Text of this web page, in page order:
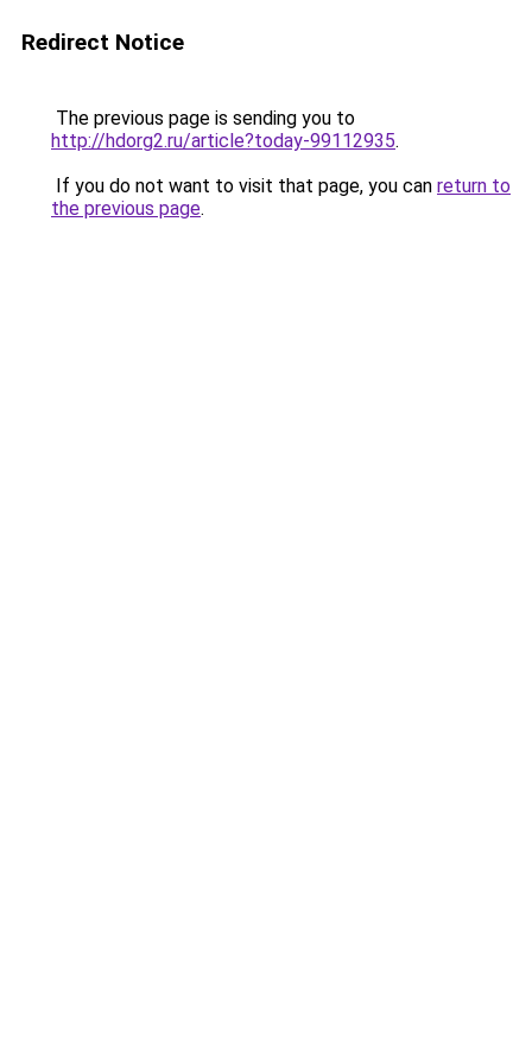
Redirect Notice
The previous page is sending you to
http://hdorg2.ru/article?today-99112935.
If you do not want to visit that page, you can return to
the previous page.